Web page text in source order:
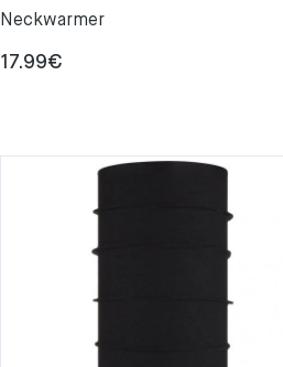
Neckwarmer
17.99€